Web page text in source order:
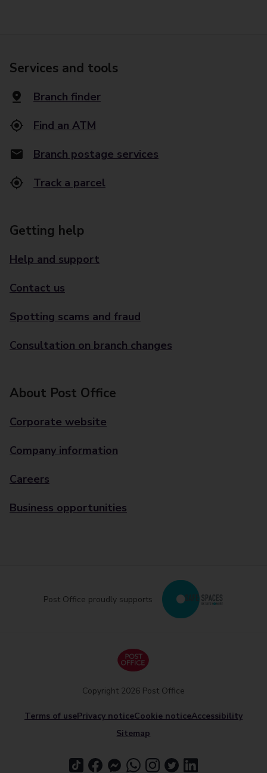
Services and tools
Branch finder
Find an ATM
Branch postage services
Track a parcel
Getting help
Help and support
Contact us
Spotting scams and fraud
Consultation on branch changes
About Post Office
Corporate website
Company information
Careers
Business opportunities
Post Office proudly supports
Terms of usePrivacy noticeCookie noticeAccessibility
Sitemap
Copyright 2026 Post Office